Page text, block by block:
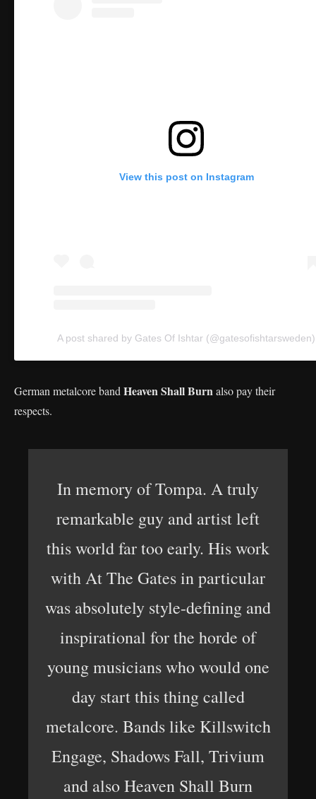
View this post on Instagram
A post shared by Gates Of Ishtar (@gatesofishtarsweden)
German metalcore bandHeaven Shall Burnalso pay their
respects.
In memory of Tompa. A truly
remarkable guy and artist left
this world far too early. His work
with At The Gates in particular
was absolutely style-defining and
inspirational for the horde of
young musicians who would one
day start this thing called
metalcore. Bands like Killswitch
Engage, Shadows Fall, Trivium
and also Heaven Shall Burn